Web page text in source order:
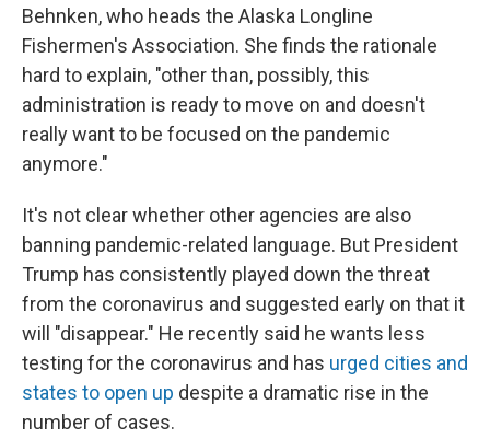
Behnken, who heads the Alaska Longline
Fishermen's Association. She finds the rationale
hard to explain, "other than, possibly, this
administration is ready to move on and doesn't
really want to be focused on the pandemic
anymore."
It's not clear whether other agencies are also
banning pandemic-related language. But President
Trump has consistently played down the threat
from the coronavirus and suggested early on that it
will "disappear." He recently said he wants less
testing for the coronavirus and has urged cities and
states to open up despite a dramatic rise in the
number of cases.